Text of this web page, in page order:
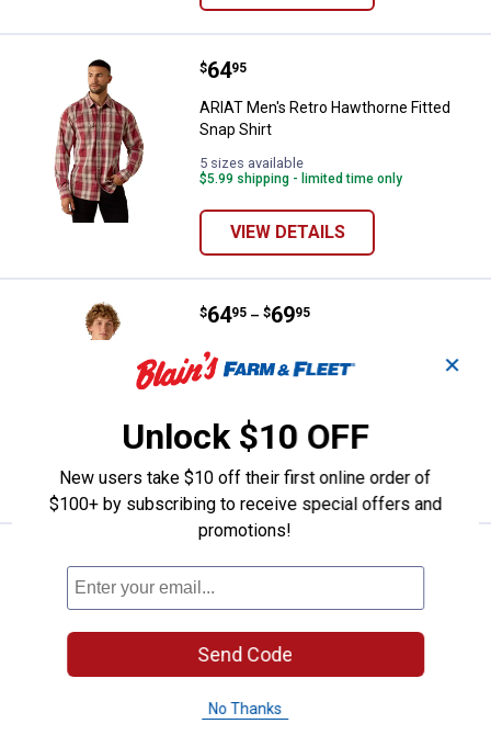
ARIAT Men's Retro Hawthorne
Price:
$64
. 95
ARIAT Men's Retro Hawthorne Fitted
Snap Shirt
5 sizes available
$5.99 shipping - limited time only
VIEW DETAILS
ARIAT Men's Retro Hesper Fitted
Price range:
$64
. 95 –
to $69
. 95
ARIAT Men's Retro Hesper Fitted Snap
Shirt
$5.99 shipping - limited time only
VIEW DETAILS
Price:
$.
Work N' Sport Men's Long Sleeve
Chambray Shirt
✕
Unlock $10 OFF
New users take $10 off their first online order of
$100+ by subscribing to receive special offers and
promotions!
Send Code
No Thanks